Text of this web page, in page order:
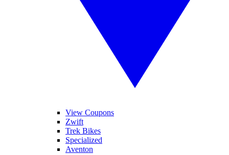
View Coupons
Zwift
Trek Bikes
Specialized
Aventon